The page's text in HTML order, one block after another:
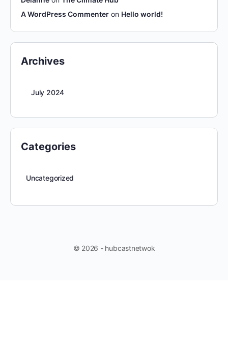
A WordPress Commenter on Hello world!
Archives
July 2024
Categories
Uncategorized
© 2026 - hubcastnetwok